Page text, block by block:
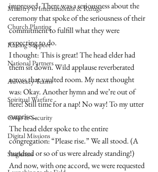
Ministry to Internationals & Refuge
Church Planting
Raising Support
National Partners
Advocacy Teams
Spiritual Warfare
Crisis & Security
Digital Missions
Singleness
impressed. There was a seriousness about the
ceremony that spoke of the seriousness of their
commitment to fulfill what they were
expecting to do.
I thought: This is great! The head elder had
them sit down. Wild applause reverberated
across that vaulted room. My next thought
was: Okay. Another hymn and we’re out of
here! Still time for a nap! No way! To my utter
surprise…
The head elder spoke to the entire
congregation: “Please rise.” We all stood. (A
hundred or so of us were already standing!)
And now, with one accord, we were requested